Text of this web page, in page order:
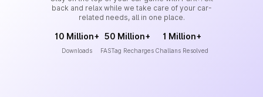
back and relax while we take care of your car-
related needs, all in one place.
10 Million+
Downloads
50 Million+
FASTag Recharges
1 Million+
Challans Resolved